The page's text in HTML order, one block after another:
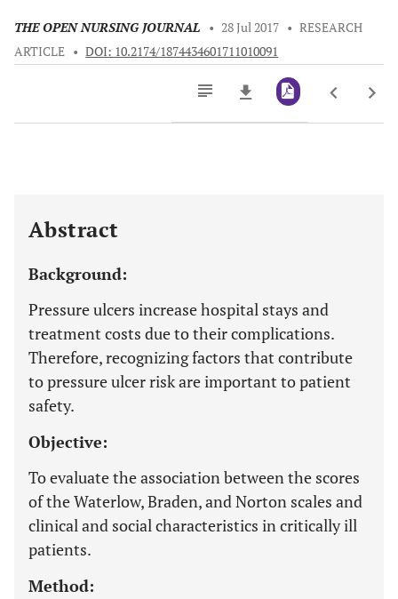
THE OPEN NURSING JOURNAL • 28 Jul 2017 • RESEARCH
ARTICLE • DOI: 10.2174/1874434601711010091
Abstract
Background:
Pressure ulcers increase hospital stays and
treatment costs due to their complications.
Therefore, recognizing factors that contribute
to pressure ulcer risk are important to patient
safety.
Objective:
To evaluate the association between the scores
of the Waterlow, Braden, and Norton scales and
clinical and social characteristics in critically ill
patients.
Method: